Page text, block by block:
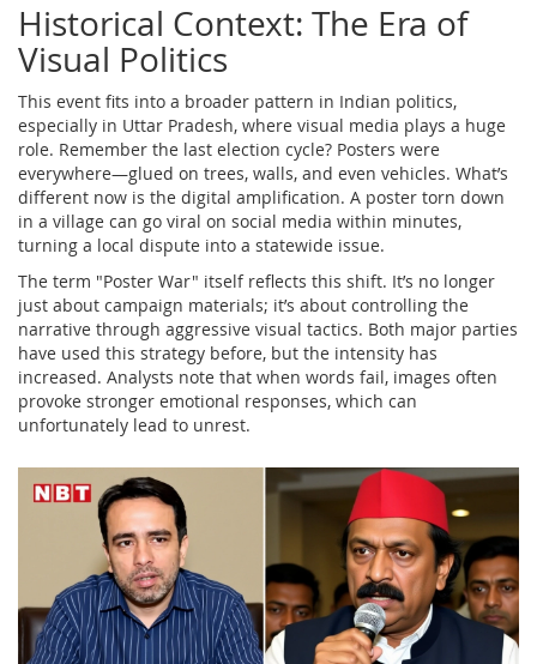
Historical Context: The Era of
Visual Politics
This event fits into a broader pattern in Indian politics,
especially in Uttar Pradesh, where visual media plays a huge
role. Remember the last election cycle? Posters were
everywhere—glued on trees, walls, and even vehicles. What’s
different now is the digital amplification. A poster torn down
in a village can go viral on social media within minutes,
turning a local dispute into a statewide issue.
The term "Poster War" itself reflects this shift. It’s no longer
just about campaign materials; it’s about controlling the
narrative through aggressive visual tactics. Both major parties
have used this strategy before, but the intensity has
increased. Analysts note that when words fail, images often
provoke stronger emotional responses, which can
unfortunately lead to unrest.